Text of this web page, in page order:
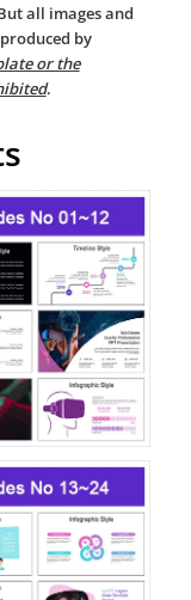
all images and
by
or the
.